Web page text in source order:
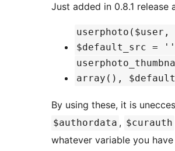
Just added in 0.8.1
$default_src =
array(),
By using these, it is
$authordata , $curauth
whatever variable you